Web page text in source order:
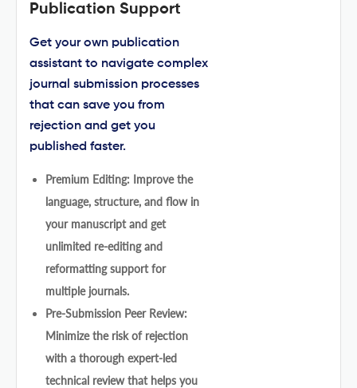
Publication Support
Get your own publication
assistant to navigate complex
journal submission processes
that can save you from
rejection and get you
published faster.
Premium Editing: Improve the
language, structure, and flow in
your manuscript and get
unlimited re-editing and
reformatting support for
multiple journals.
Pre-Submission Peer Review:
Minimize the risk of rejection
with a thorough expert-led
technical review that helps you